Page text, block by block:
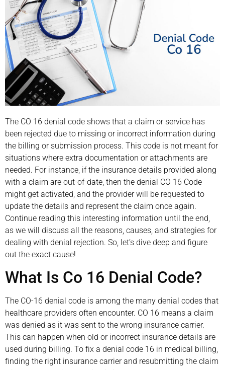
The CO 16 denial code shows that a claim or service has
been rejected due to missing or incorrect information during
the billing or submission process. This code is not meant for
situations where extra documentation or attachments are
needed. For instance, if the insurance details provided along
with a claim are out-of-date, then the denial CO 16 Code
might get activated, and the provider will be requested to
update the details and represent the claim once again.
Continue reading this interesting information until the end,
as we will discuss all the reasons, causes, and strategies for
dealing with denial rejection. So, let’s dive deep and figure
out the exact cause!
What Is Co 16 Denial Code?
The CO-16 denial code is among the many denial codes that
healthcare providers often encounter. CO 16 means a claim
was denied as it was sent to the wrong insurance carrier.
This can happen when old or incorrect insurance details are
used during billing. To fix a denial code 16 in medical billing,
finding the right insurance carrier and resubmitting the claim